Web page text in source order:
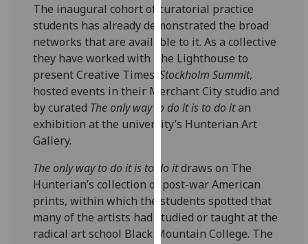
Personalised
advertising
I’m happy to
get
personalised
ads
I do not
personalised
ads
save
choices
The inaugural cohort of curatorial practice
students has already demonstrated the broad
networks that are available to it. As a collective
they have worked with The Lighthouse to
present Creative Times’ Stockholm Summit,
hosted events in their Merchant City studio and
by curated The only way to do it is to do itan
exhibition at the university’s Hunterian Art
Gallery.
The only way to do it is to do itdraws on The
Hunterian’s collection of post-war American
prints, within which the students spotted that
many of the artists had studied or taught at the
radical art school Black Mountain College. The